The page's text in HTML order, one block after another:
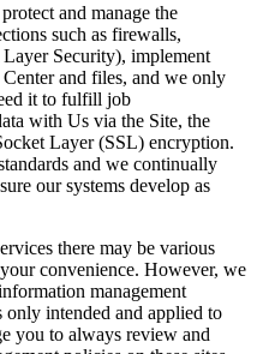
and manage the
such as firewalls,
Security), implement
and files, and we only
it to fulfill job
with Us via the Site, the
Layer (SSL) encryption.
and we continually
our systems develop as
there may be various
convenience. However, we
management
intended and applied to
you to always review and